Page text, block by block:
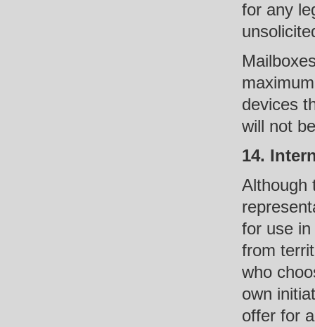
for any
devices
will not
14.
Although
for use
from
who
own
offer for